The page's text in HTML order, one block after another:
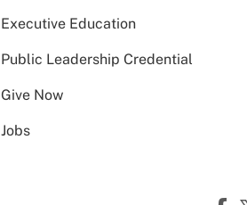
Executive Education
Public Leadership Credential
Give Now
Jobs